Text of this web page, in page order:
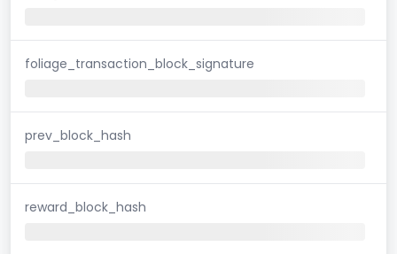
foliage_transaction_block_signature
prev_block_hash
reward_block_hash